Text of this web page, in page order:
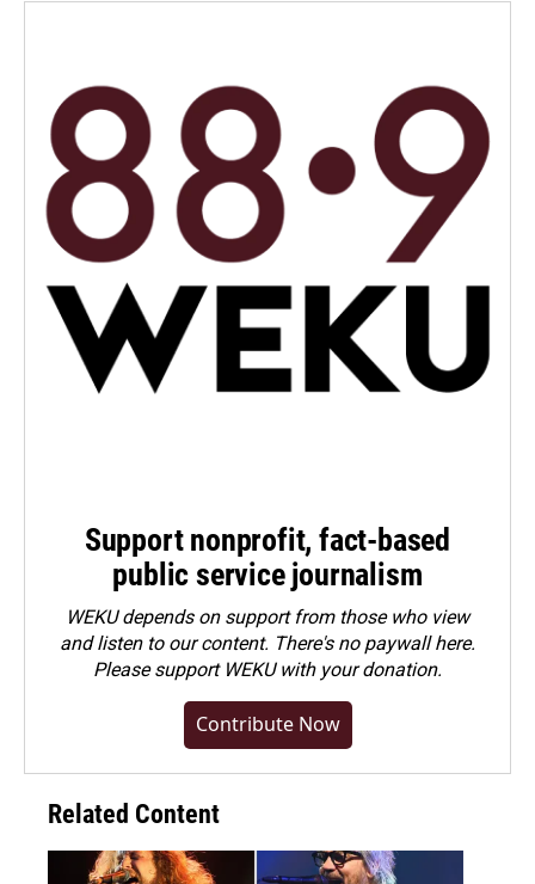
Support nonprofit, fact-based
public service journalism
WEKU depends on support from those who view
and listen to our content. There's no paywall here.
Pleasesupport WEKU with your donation.
Contribute Now
Related Content